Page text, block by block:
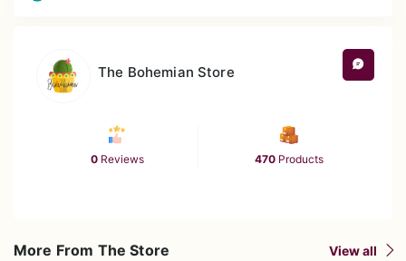
The Bohemian Store
0 Reviews 470Products
More From The Store View all